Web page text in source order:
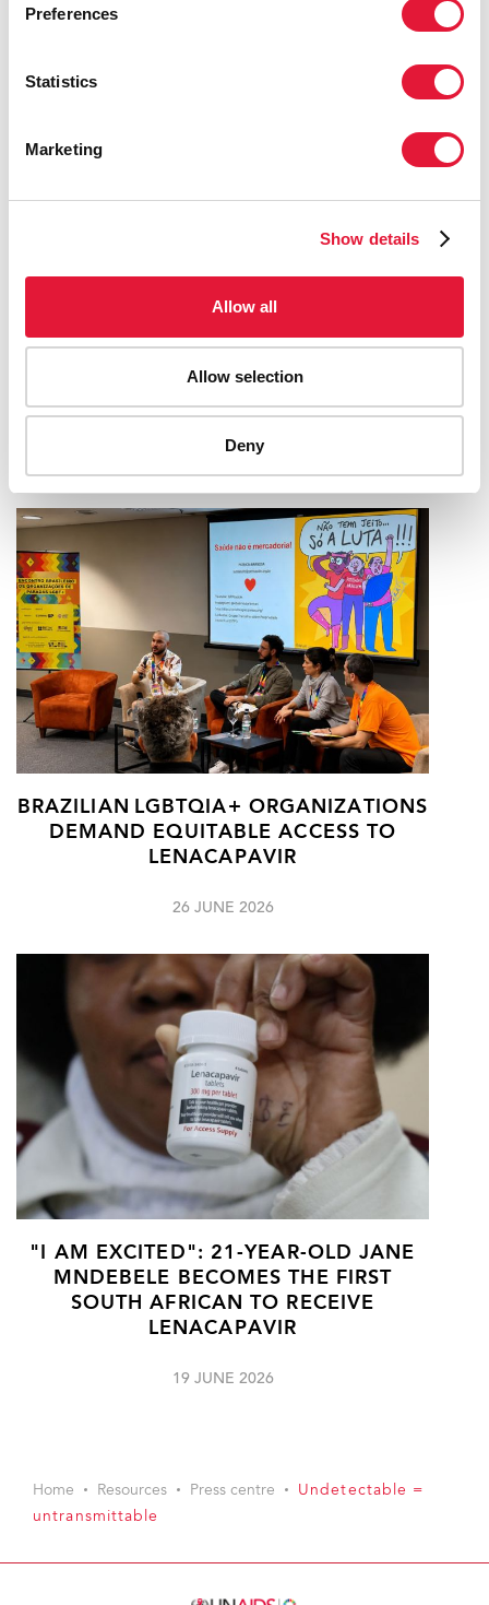
Preferences
Statistics
Marketing
Show details
Allow all
Allow selection
Deny
UNAIDS BRAZIL AND AFRICA CREATIVE
INTERNATIONAL FESTIVAL OF
CREATIVITY
BRAZILIAN LGBTQIA+ ORGANIZATIONS
DEMAND EQUITABLE ACCESS TO
LENACAPAVIR
26 JUNE 2026
"I AM EXCITED": 21-YEAR-OLD JANE
MNDEBELE BECOMES THE FIRST
SOUTH AFRICAN TO RECEIVE
LENACAPAVIR
19 JUNE 2026
Home Resources Press centre
Undetectable =
untransmittable